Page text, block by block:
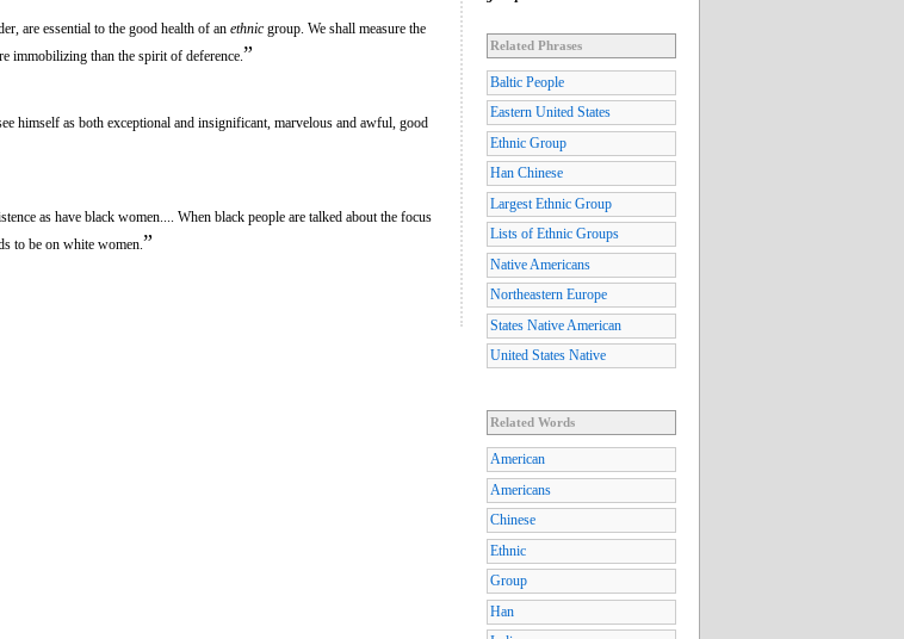
are essential to the good health of an ethnicgroup. We shall measure the
immobilizing than the spirit of deference. ”
himself as both exceptional and insignificant, marvelous and awful, good
as have black women.... When black people are talked about the focus
to be on white women. ”
Related Phrases
Baltic People
Eastern United States
Ethnic Group
Han Chinese
Largest Ethnic Group
Lists of Ethnic Groups
Native Americans
Northeastern Europe
States Native American
United States Native
Related Words
American
Americans
Chinese
Ethnic
Group
Han